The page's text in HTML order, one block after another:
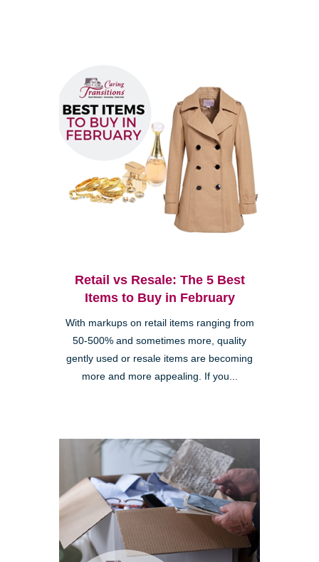
Retail vs Resale: The 5 Best
Items to Buy in February
With markups on retail items ranging from
50-500% and sometimes more, quality
gently used or resale items are becoming
more and more appealing. If you...